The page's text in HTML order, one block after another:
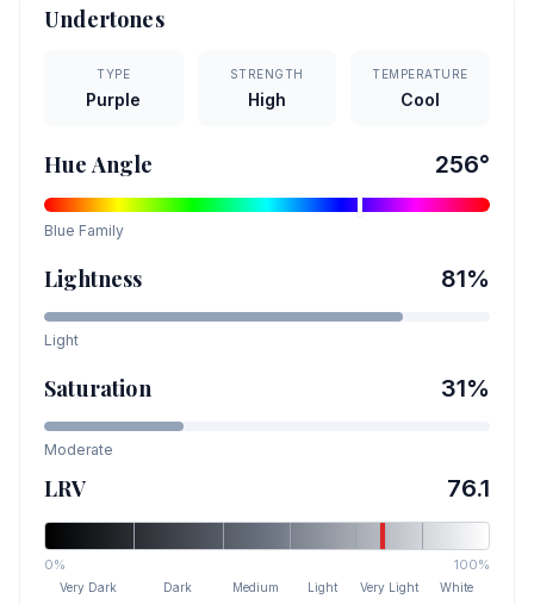
Undertones
TYPE
Purple
STRENGTH
High
TEMPERATURE
Cool
Hue Angle 256°
Blue Family
Lightness 81%
Light
Saturation 31%
Moderate
LRV 76.1
0% 100%
Very Dark Dark Medium Light Very Light White